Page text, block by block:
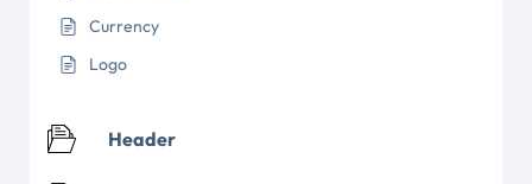
Currency
Logo
Header